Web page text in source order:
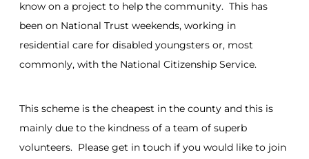
know on a project to help the community. This has
been on National Trust weekends, working in
residential care for disabled youngsters or, most
commonly, with the National Citizenship Service.
This scheme is the cheapest in the county and this is
mainly due to the kindness of a team of superb
volunteers. Please get in touch if you would like to join